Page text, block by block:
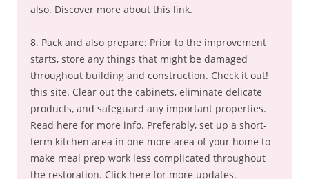
also. Discover more about this link.
8. Pack and also prepare: Prior to the improvement
starts, store any things that might be damaged
throughout building and construction. Check it out!
this site. Clear out the cabinets, eliminate delicate
products, and safeguard any important properties.
Read here for more info. Preferably, set up a short-
term kitchen area in one more area of your home to
make meal prep work less complicated throughout
the restoration. Click here for more updates.